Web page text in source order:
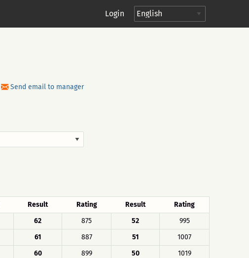
Login
Send email to manager
Result Rating Result
Rating
62 875 52
995
61 887 51
1007
60 899 50
1019